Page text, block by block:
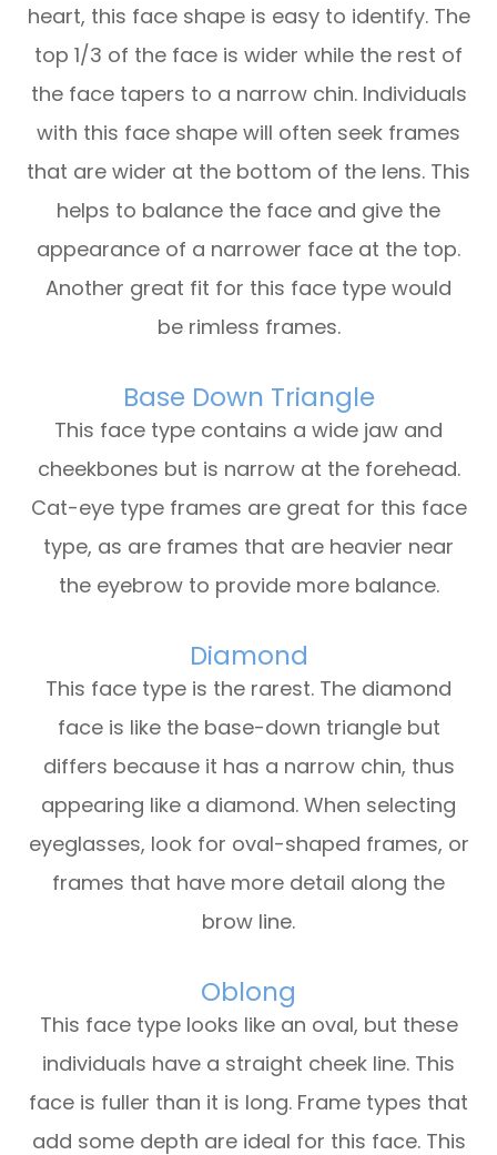
heart, this face shape is easy to identify. The
top 1/3 of the face is wider while the rest of
the face tapers to a narrow chin. Individuals
with this face shape will often seek frames
that are wider at the bottom of the lens. This
helps to balance the face and give the
appearance of a narrower face at the top.
Another great fit for this face type would
be rimless frames.
Base Down Triangle
This face type contains a wide jaw and
cheekbones but is narrow at the forehead.
Cat-eye type frames are great for this face
type, as are frames that are heavier near
the eyebrow to provide more balance.
Diamond
This face type is the rarest. The diamond
face is like the base-down triangle but
differs because it has a narrow chin, thus
appearing like a diamond. When selecting
eyeglasses, look for oval-shaped frames, or
frames that have more detail along the
brow line.
Oblong
This face type looks like an oval, but these
individuals have a straight cheek line. This
face is fuller than it is long. Frame types that
add some depth are ideal for this face. This